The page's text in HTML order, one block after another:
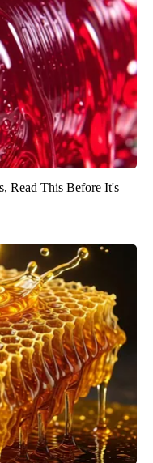
Read This Before It's